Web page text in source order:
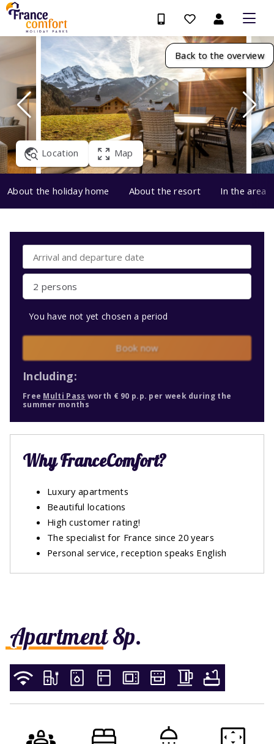
Back to the overview
Location Map
About the holiday home About the resort In the area
Apartment 8p.
2 persons
You have not yet chosen a period
Book now
Including:
Free Multi Pass worth € 90 p.p. per week during the
summer months
Why FranceComfort?
Luxury apartments
Beautiful locations
High customer rating!
The specialist for France since 20 years
Personal service, reception speaks English